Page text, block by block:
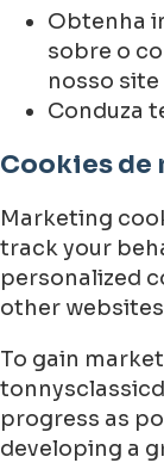
Obtenha
sobre o
nosso site
Conduza
Cookies de
Marketing
track your
personalized
other
To gain
progress as
developing a